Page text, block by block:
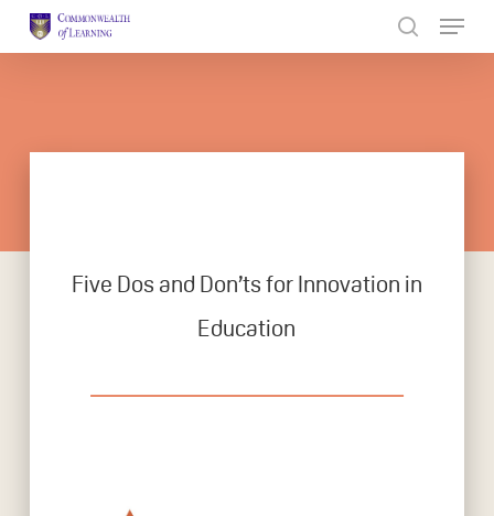
Five Dos and Don’ts for Innovation in
Education